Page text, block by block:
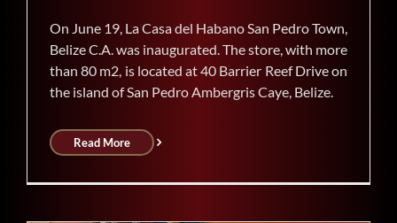
On June 19, La Casa del Habano San Pedro Town,
Belize C.A. was inaugurated. The store, with more
than 80 m2, is located at 40 Barrier Reef Drive on
the island of San Pedro Ambergris Caye, Belize.
Read More